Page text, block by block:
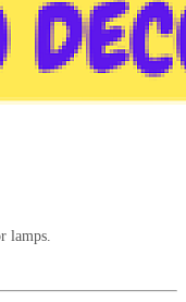
lamps.